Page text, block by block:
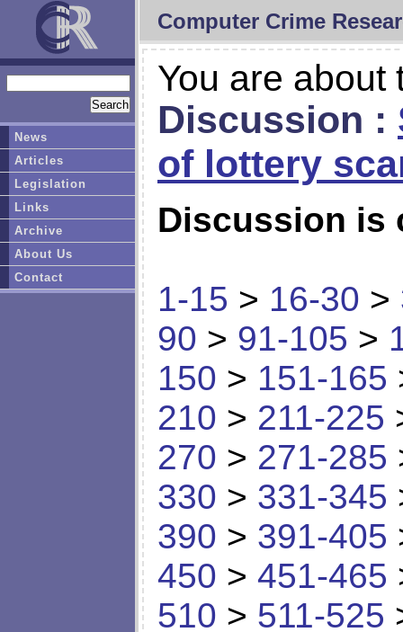
Computer Crime
You are about
Discussion :
of lottery
Discussion is
1-15 > 16-30 >
90 > 91-105 >
150 > 151-165
210 > 211-225
270 > 271-285
330 > 331-345
390 > 391-405
450 > 451-465
510 > 511-525
News
Articles
Legislation
Links
Archive
About Us
Contact